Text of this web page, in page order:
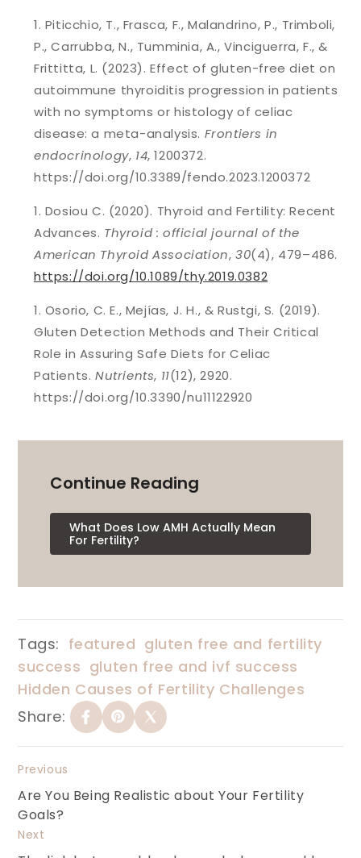
Piticchio, T., Frasca, F., Malandrino, P., Trimboli,
P., Carrubba, N., Tumminia, A., Vinciguerra, F., &
Frittitta, L. (2023). Effect of gluten-free diet on
autoimmune thyroiditis progression in patients
with no symptoms or histology of celiac
disease: a meta-analysis. Frontiers in
endocrinology, 14, 1200372.
https://doi.org/10.3389/fendo.2023.1200372
Dosiou C. (2020). Thyroid and Fertility: Recent
Advances. Thyroid : official journal of the
American Thyroid Association,30(4), 479–486.
https://doi.org/10.1089/thy.2019.0382
Osorio, C. E., Mejías, J. H., & Rustgi, S. (2019).
Gluten Detection Methods and Their Critical
Role in Assuring Safe Diets for Celiac
Patients. Nutrients, 11(12), 2920.
https://doi.org/10.3390/nu11122920
Continue Reading
What Does Low AMH Actually Mean
For Fertility?
Tags: featured gluten free and fertility
success gluten free and ivf success
Hidden Causes of Fertility Challenges
Share:
Previous
Are You Being Realistic about Your Fertility
Goals?
Next